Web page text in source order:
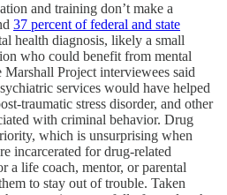
and training don’t make a
37 percent of federal and state
health diagnosis, likely a small
who could benefit from mental
Project interviewees said
services would have helped
traumatic stress disorder, and other
with criminal behavior. Drug
which is unsurprising when
incarcerated for drug-related
a life coach, mentor, or parental
to stay out of trouble. Taken